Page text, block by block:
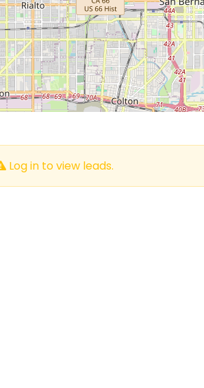
Log in to view leads.